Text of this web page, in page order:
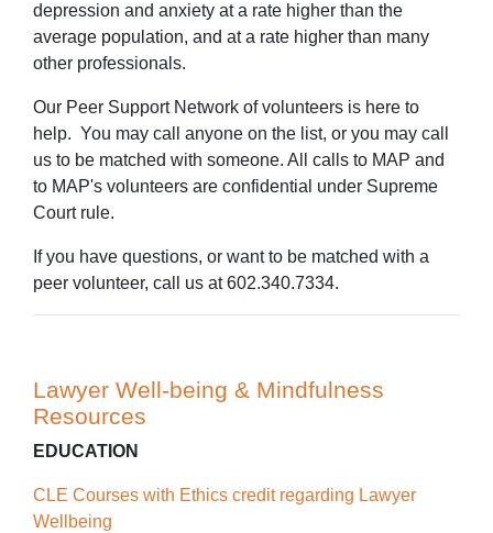
depression and anxiety at a rate higher than the
average population, and at a rate higher than many
other professionals.
Our Peer Support Network of volunteers is here to
help. You may call anyone on the list, or you may call
us to be matched with someone. All calls to MAP and
to MAP's volunteers are confidential under Supreme
Court rule.
If you have questions, or want to be matched with a
peer volunteer, call us at 602.340.7334.
Lawyer Well-being & Mindfulness
Resources
EDUCATION
CLE Courses with Ethics credit regarding Lawyer
Wellbeing